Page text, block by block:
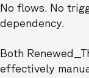
No flows. No
dependency.
Both
effectively